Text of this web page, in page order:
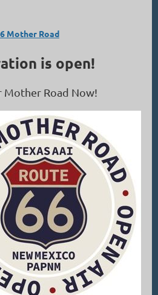
Mother Road
is open!
Mother Road Now!